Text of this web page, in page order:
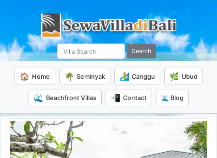
Search
🏠 Home 🌴 Seminyak 🏄 Canggu 🌿 Ubud
🌊 Beachfront Villas 📲 Contact 🌊 Blog